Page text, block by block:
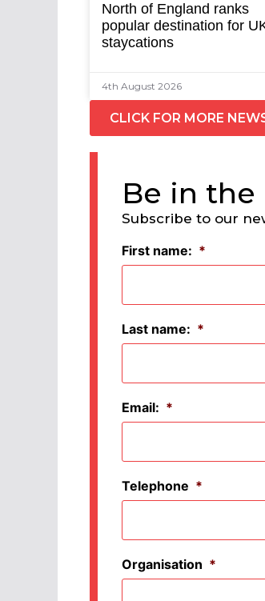
North of England ranks
popular destination for
staycations
4th August 2026
CLICK FOR MORE
Be in the
Subscribe to our
First name: *
Last name: *
Email: *
Telephone *
Organisation *